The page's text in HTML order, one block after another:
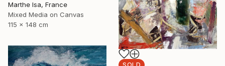
Marthe Isa, France
Mixed Media on Canvas
115 x 148 cm